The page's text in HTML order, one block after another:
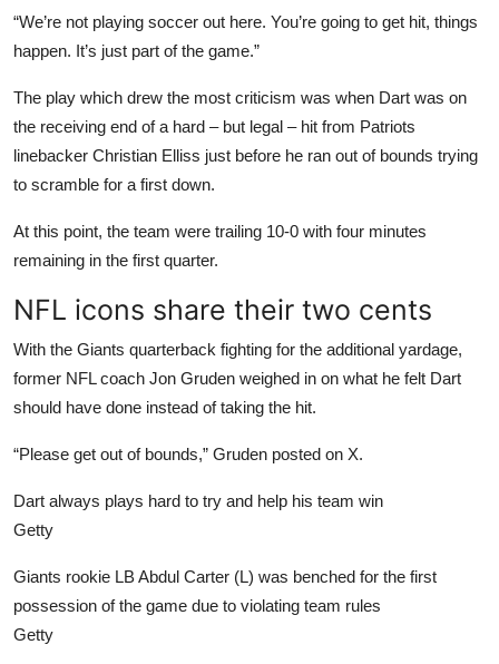
“We’re not playing soccer out here. You’re going to get hit, things
happen. It’s just part of the game.”
The play which drew the most criticism was when Dart was on
the receiving end of a hard – but legal – hit from Patriots
linebacker Christian Elliss just before he ran out of bounds trying
to scramble for a first down.
At this point, the team were trailing 10-0 with four minutes
remaining in the first quarter.
NFL icons share their two cents
With the Giants quarterback fighting for the additional yardage,
former NFL coach Jon Gruden weighed in on what he felt Dart
should have done instead of taking the hit.
“Please get out of bounds,” Gruden posted on X.
Dart always plays hard to try and help his team win
Getty
Giants rookie LB Abdul Carter (L) was benched for the first
possession of the game due to violating team rules
Getty